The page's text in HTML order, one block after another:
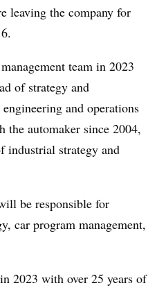
leaving the company for
team in 2023
of strategy and
and operations
the automaker since 2004,
industrial strategy and
be responsible for
car program management,
2023 with over 25 years of